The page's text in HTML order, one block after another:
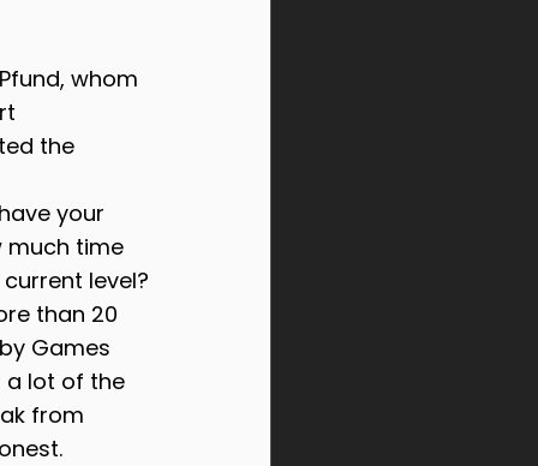
whom
the
your
much time
level?
than 20
Games
a lot of the
from